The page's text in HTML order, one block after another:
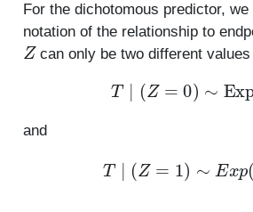
For the dichotomous predictor,
notation of the relationship to
Z
can only be two different
T ∣(Z 0)∼ Exp(λ
and
T ∣ (Z )∼ p( d